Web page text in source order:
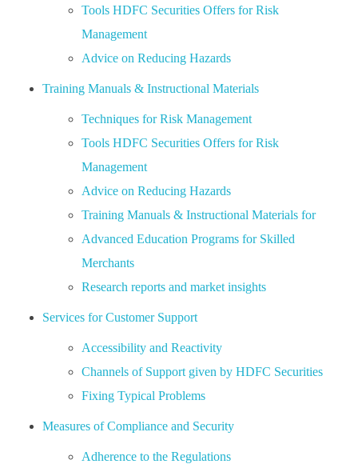
Tools HDFC Securities Offers for Risk
Management
Advice on Reducing Hazards
Training Manuals & Instructional Materials
Techniques for Risk Management
Tools HDFC Securities Offers for Risk
Management
Advice on Reducing Hazards
Training Manuals & Instructional Materials for
Advanced Education Programs for Skilled
Merchants
Research reports and market insights
Services for Customer Support
Accessibility and Reactivity
Channels of Support given by HDFC Securities
Fixing Typical Problems
Measures of Compliance and Security
Adherence to the Regulations